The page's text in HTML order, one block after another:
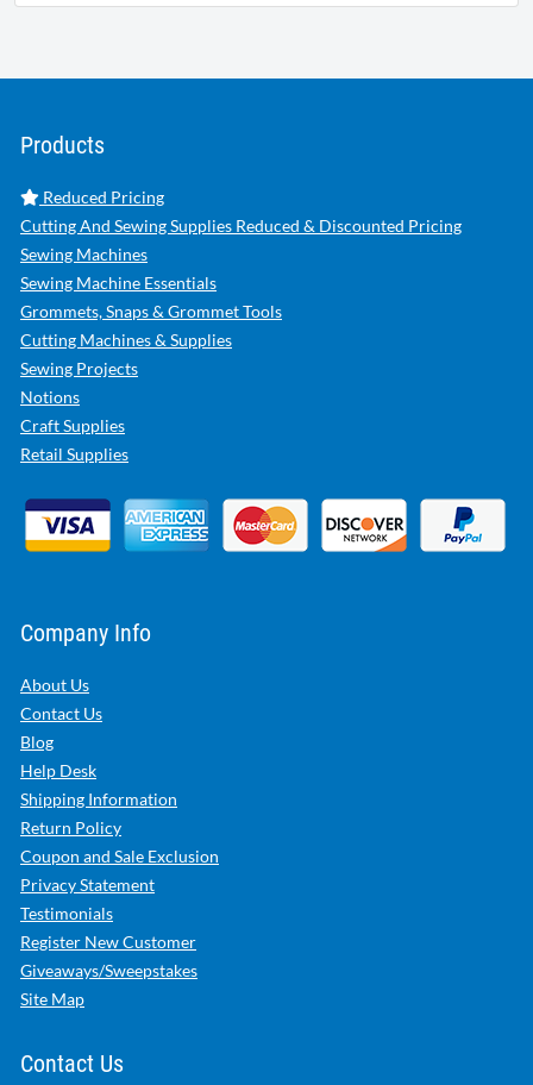
Products
Reduced Pricing
Cutting And Sewing Supplies Reduced & Discounted Pricing
Sewing Machines
Sewing Machine Essentials
Grommets, Snaps & Grommet Tools
Cutting Machines & Supplies
Sewing Projects
Notions
Craft Supplies
Retail Supplies
Company Info
About Us
Contact Us
Blog
Help Desk
Shipping Information
Return Policy
Coupon and Sale Exclusion
Privacy Statement
Testimonials
Register New Customer
Giveaways/Sweepstakes
Site Map
Contact Us